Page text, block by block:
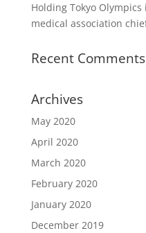
Holding Tokyo Olympics
medical association
Recent Comments
Archives
May 2020
April 2020
March 2020
February 2020
January 2020
December 2019